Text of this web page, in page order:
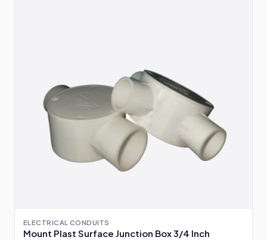
ELECTRICAL CONDUITS
Mount Plast Surface Junction Box 3/4 Inch